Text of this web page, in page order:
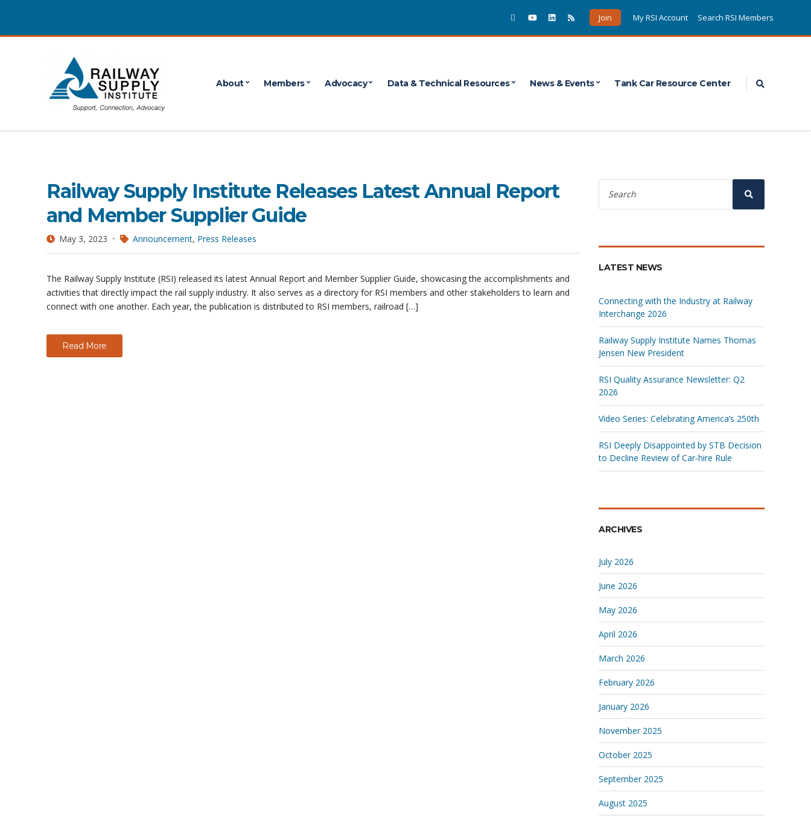
Join My RSI Account Search RSI Members
About Members Advocacy Data & Technical Resources News & Events Tank Car Resource Center
May 2023
Railway Supply Institute Releases Latest Annual Report
and Member Supplier Guide
May 3, 2023 Announcement, Press Releases
The Railway Supply Institute (RSI) released its latest Annual Report and Member Supplier Guide, showcasing the accomplishments and
activities that directly impact the rail supply industry. It also serves as a directory for RSI members and other stakeholders to learn and
connect with one another. Each year, the publication is distributed to RSI members, railroad […]
Read More
Search
for:
Search
LATEST NEWS
Connecting with the Industry at Railway
Interchange 2026
Railway Supply Institute Names Thomas
Jensen New President
RSI Quality Assurance Newsletter: Q2
2026
Video Series: Celebrating America’s 250th
RSI Deeply Disappointed by STB Decision
to Decline Review of Car‑hire Rule
ARCHIVES
July 2026
June 2026
May 2026
April 2026
March 2026
February 2026
January 2026
November 2025
October 2025
September 2025
August 2025